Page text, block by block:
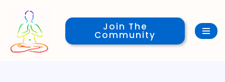
Skip
content
Join The
Community